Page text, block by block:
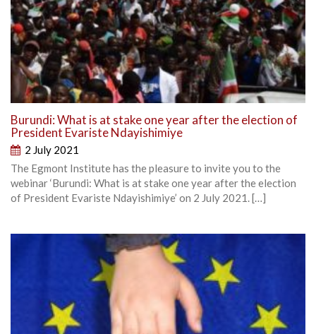
Burundi: What is at stake one year after the election of
President Evariste Ndayishimiye
2 July 2021
The Egmont Institute has the pleasure to invite you to the
webinar ‘Burundi: What is at stake one year after the election
of President Evariste Ndayishimiye’ on 2 July 2021. […]